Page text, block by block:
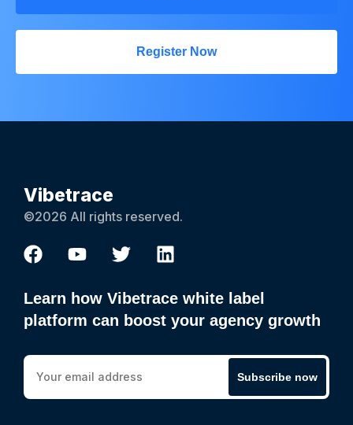
Register Now
Vibetrace
©2026 All rights reserved.
Learn how Vibetrace white label
platform can boost your agency growth
Subscribe now